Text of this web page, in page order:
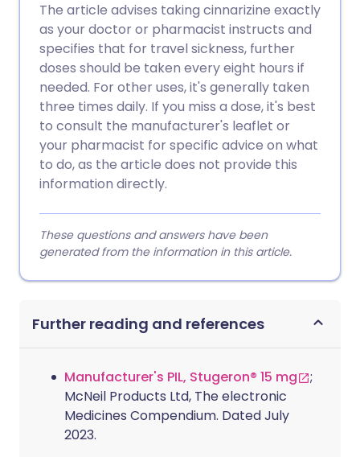
The article advises taking cinnarizine exactly
as your doctor or pharmacist instructs and
specifies that for travel sickness, further
doses should be taken every eight hours if
needed. For other uses, it's generally taken
three times daily. If you miss a dose, it's best
to consult the manufacturer's leaflet or
your pharmacist for specific advice on what
to do, as the article does not provide this
information directly.
These questions and answers have been
generated from the information in this article.
Further reading and references
Manufacturer's PIL, Stugeron® 15 mg
;
McNeil Products Ltd, The electronic
Medicines Compendium. Dated July
2023.